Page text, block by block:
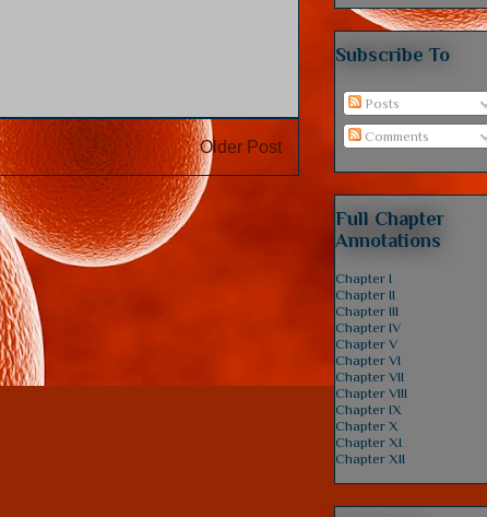
Older Post
Subscribe To
Posts
Comments
Full Chapter
Annotations
Chapter I
Chapter II
Chapter III
Chapter IV
Chapter V
Chapter VI
Chapter VII
Chapter VIII
Chapter IX
Chapter X
Chapter XI
Chapter XII